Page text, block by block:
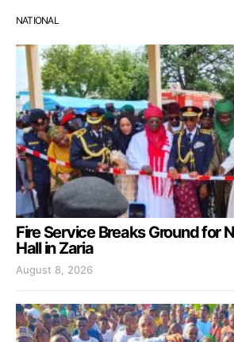
NATIONAL
Fire Service Breaks Ground for
Hall in Zaria
August 8, 2026